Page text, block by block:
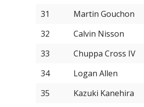
31
Martin Gouchon
32
Calvin Nisson
33
Chuppa Cross IV
34
Logan Allen
35
Kazuki Kanehira